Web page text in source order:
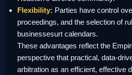
Flexibility: Parties have control
proceedings, and the selection of
businessesurt calendars.
These advantages reflect the
perspective that practical, data-
arbitration as an efficient, effective